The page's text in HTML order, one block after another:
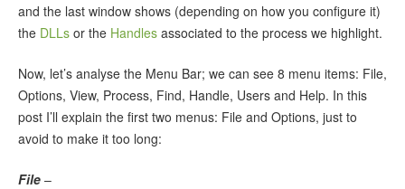
and the last window shows (depending on how you configure it)
the DLLs or the Handles associated to the process we highlight.
Now, let’s analyse the Menu Bar; we can see 8 menu items: File,
Options, View, Process, Find, Handle, Users and Help. In this
post I’ll explain the first two menus: File and Options, just to
avoid to make it too long:
File –